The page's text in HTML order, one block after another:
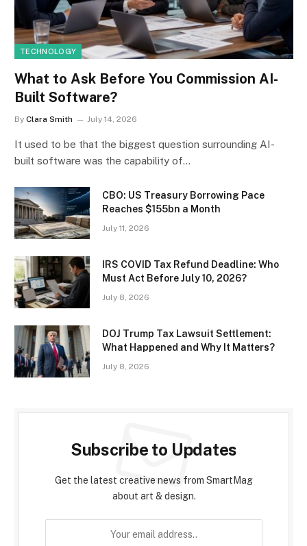
TECHNOLOGY
What to Ask Before You Commission AI-
Built Software?
By Clara Smith July 14, 2026
It used to be that the biggest question surrounding AI-
built software was the capability of…
CBO: US Treasury Borrowing Pace
Reaches $155bn a Month
July 11, 2026
IRS COVID Tax Refund Deadline: Who
Must Act Before July 10, 2026?
July 8, 2026
DOJ Trump Tax Lawsuit Settlement:
What Happened and Why It Matters?
July 8, 2026
Subscribe to Updates
Get the latest creative news from SmartMag
about art & design.